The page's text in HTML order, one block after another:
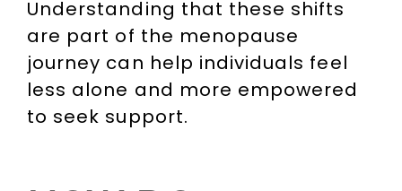
Understanding that these shifts
are part of the menopause
journey can help individuals feel
less alone and more empowered
to seek support.